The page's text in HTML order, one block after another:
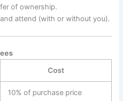
of ownership.
attend (with or without you).
Cost
10% of purchase price